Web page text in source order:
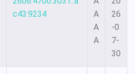
c43:9234
A
A
A
26
-0
7-
30